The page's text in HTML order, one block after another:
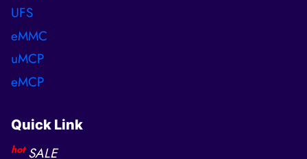
UFS
eMMC
uMCP
eMCP
Quick Link
hot SALE